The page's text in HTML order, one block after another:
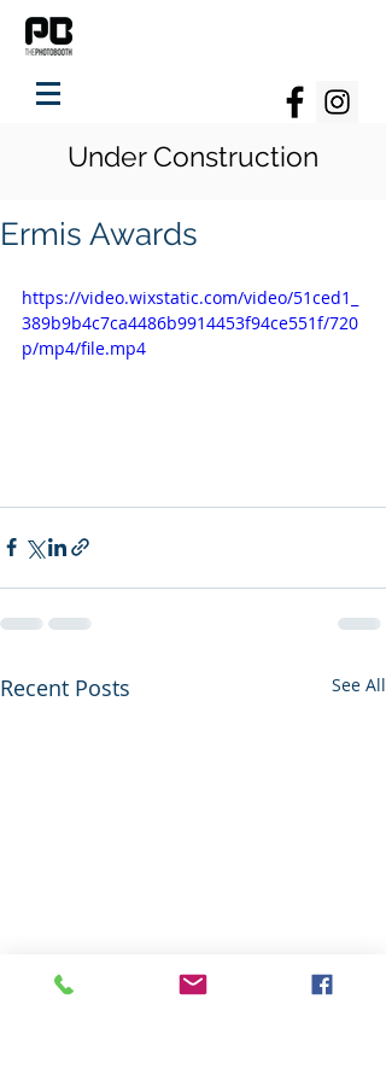
Under Construction
Ermis Awards
https://video.wixstatic.com/video/51ced1_
389b9b4c7ca4486b9914453f94ce551f/720
p/mp4/file.mp4
Recent Posts See All